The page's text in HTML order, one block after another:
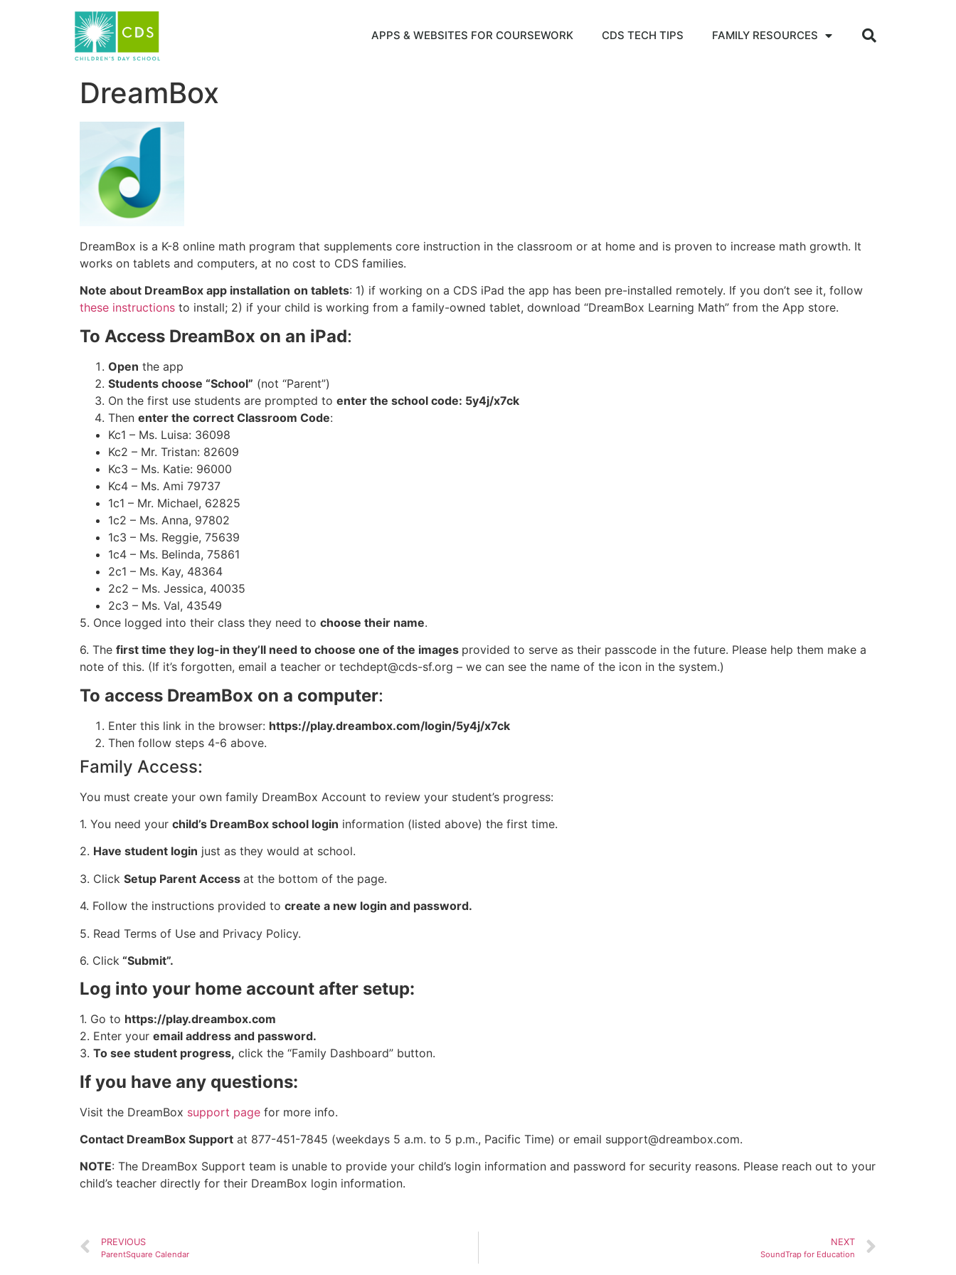
APPS & WEBSITES FOR COURSEWORK CDS TECH TIPS FAMILY RESOURCES
DreamBox
DreamBox is a K-8 online math program that supplements core instruction in the classroom or at home and is proven to increase math growth. It
works on tablets and computers, at no cost to CDS families.
Note about DreamBox app installation on tablets: 1) if working on a CDS iPad the app has been pre-installed remotely. If you don’t see it, follow
these instructions to install; 2) if your child is working from a family-owned tablet, download “DreamBox Learning Math” from the App store.
To Access DreamBox on an iPad:
Open the app
Students choose “School” (not “Parent”)
On the first use students are prompted to enter the school code: 5y4j/x7ck
Then enter the correct Classroom Code:
Kc1 – Ms. Luisa: 36098
Kc2 – Mr. Tristan: 82609
Kc3 – Ms. Katie: 96000
Kc4 – Ms. Ami 79737
1c1 – Mr. Michael, 62825
1c2 – Ms. Anna, 97802
1c3 – Ms. Reggie, 75639
1c4 – Ms. Belinda, 75861
2c1 – Ms. Kay, 48364
2c2 – Ms. Jessica, 40035
2c3 – Ms. Val, 43549
5. Once logged into their class they need to choose their name.
6. The first time they log-in they’ll need to choose one of the images provided to serve as their passcode in the future. Please help them make a
note of this. (If it’s forgotten, email a teacher or techdept@cds-sf.org – we can see the name of the icon in the system.)
To access DreamBox on a computer:
Enter this link in the browser: https://play.dreambox.com/login/5y4j/x7ck
Then follow steps 4-6 above.
Family Access:
You must create your own family DreamBox Account to review your student’s progress:
1. You need your child’s DreamBox school login information (listed above) the first time.
2. Have student login just as they would at school.
3. Click Setup Parent Access at the bottom of the page.
4. Follow the instructions provided to create a new login and password.
5. Read Terms of Use and Privacy Policy.
6. Click “Submit”.
Log into your home account after setup:
1. Go to https://play.dreambox.com
2. Enter your email address and password.
3. To see student progress, click the “Family Dashboard” button.
If you have any questions:
Visit the DreamBox support page for more info.
Contact DreamBox Support at 877-451-7845 (weekdays 5 a.m. to 5 p.m., Pacific Time) or email support@dreambox.com.
NOTE: The DreamBox Support team is unable to provide your child’s login information and password for security reasons. Please reach out to your
child’s teacher directly for their DreamBox login information.
PREVIOUS
ParentSquare Calendar
NEXT
SoundTrap for Education